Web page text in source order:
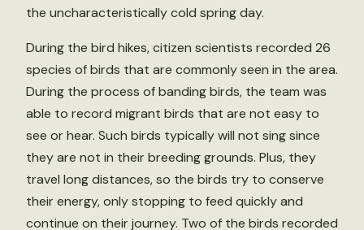
the uncharacteristically cold spring day.
During the bird hikes, citizen scientists recorded 26
species of birds that are commonly seen in the area.
During the process of banding birds, the team was
able to record migrant birds that are not easy to
see or hear. Such birds typically will not sing since
they are not in their breeding grounds. Plus, they
travel long distances, so the birds try to conserve
their energy, only stopping to feed quickly and
continue on their journey. Two of the birds recorded